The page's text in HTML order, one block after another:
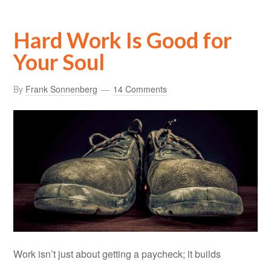
Hard Work Is Good for
Your Soul
By Frank Sonnenberg 14 Comments
Work isn’t just about getting a paycheck; it builds